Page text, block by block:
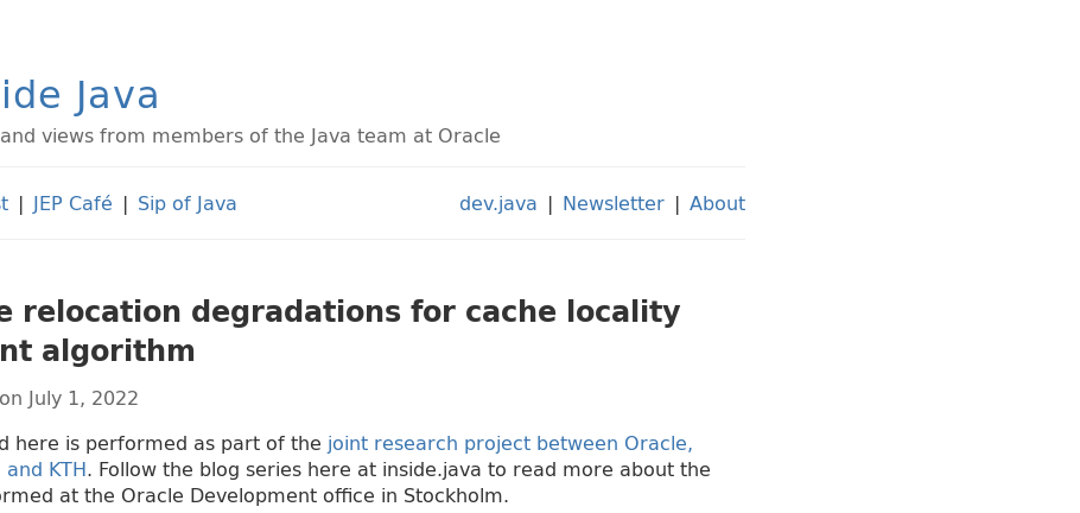
Java
views from members of the Java team at Oracle
| JEP Café | Sip of Java dev.java | Newsletter | About
relocation degradations for cache locality
algorithm
on July 1, 2022
here is performed as part of the joint research project between Oracle,
KTH. Follow the blog series here at inside.java to read more about the
at the Oracle Development office in Stockholm.